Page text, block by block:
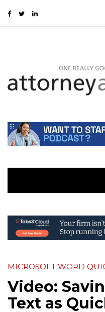
MICROSOFT WORD
Video:
Text as